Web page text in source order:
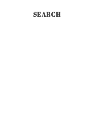
SEARCH